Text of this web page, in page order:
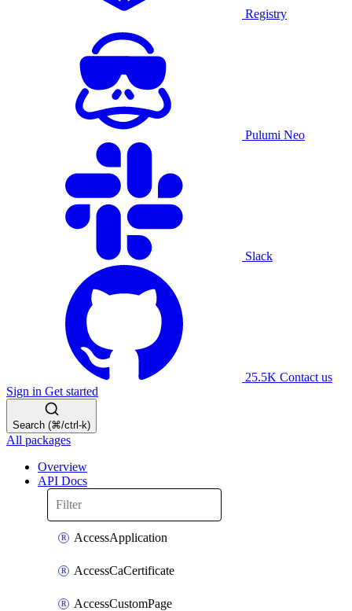
Registry
Pulumi Neo
Slack
25.5K Contact us
Sign in Get started
Search (⌘/ctrl-k)
All packages
Overview
API Docs
AccessApplication
AccessCaCertificate
AccessCustomPage